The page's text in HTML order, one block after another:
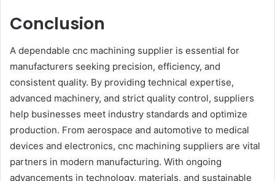
Conclusion
A dependable cnc machining supplier is essential for
manufacturers seeking precision, efficiency, and
consistent quality. By providing technical expertise,
advanced machinery, and strict quality control, suppliers
help businesses meet industry standards and optimize
production. From aerospace and automotive to medical
devices and electronics, cnc machining suppliers are vital
partners in modern manufacturing. With ongoing
advancements in technology, materials, and sustainable